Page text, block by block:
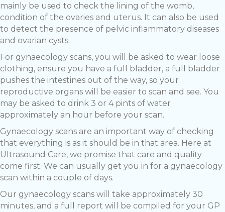
mainly be used to check the lining of the womb,
condition of the ovaries and uterus. It can also be used
to detect the presence of pelvic inflammatory diseases
and ovarian cysts.
For gynaecology scans, you will be asked to wear loose
clothing, ensure you have a full bladder, a full bladder
pushes the intestines out of the way, so your
reproductive organs will be easier to scan and see. You
may be asked to drink 3 or 4 pints of water
approximately an hour before your scan.
Gynaecology scans are an important way of checking
that everything is as it should be in that area. Here at
Ultrasound Care, we promise that care and quality
come first. We can usually get you in for a gynaecology
scan within a couple of days.
Our gynaecology scans will take approximately 30
minutes, and a full report will be compiled for your GP